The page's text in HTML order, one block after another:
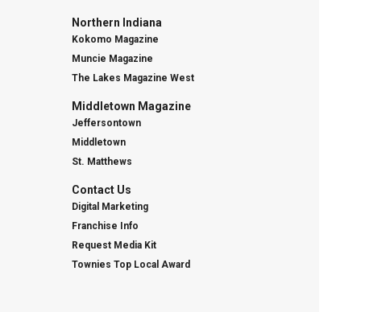
Northern Indiana
Kokomo Magazine
Muncie Magazine
The Lakes Magazine West
Middletown Magazine
Jeffersontown
Middletown
St. Matthews
Contact Us
Digital Marketing
Franchise Info
Request Media Kit
Townies Top Local Award